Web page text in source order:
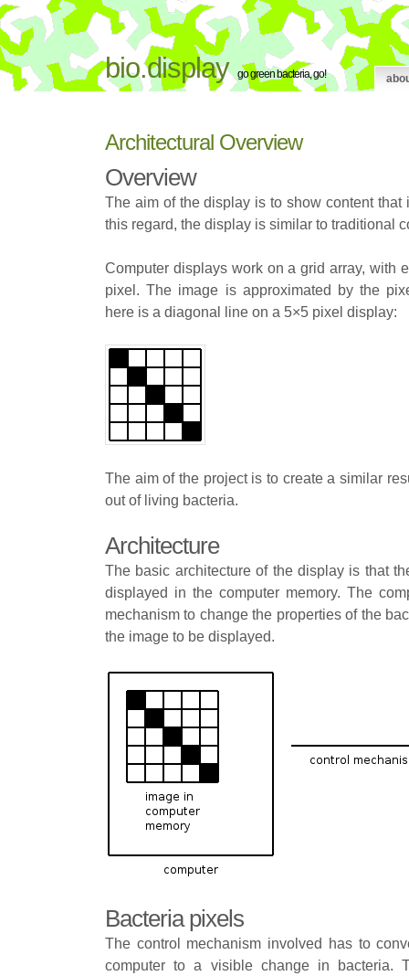
bio.display go green bacteria, go!
Architectural Overview
Overview
The aim of the display is to show content that
this regard, the display is similar to traditional
Computer displays work on a grid array, with
pixel. The image is approximated by the
here is a diagonal line on a 5×5 pixel display:
The aim of the project is to create a similar
out of living bacteria.
Architecture
The basic architecture of the display is that
displayed in the computer memory. The
mechanism to change the properties of the
the image to be displayed.
Bacteria pixels
The control mechanism involved has to
computer to a visible change in bacteria.